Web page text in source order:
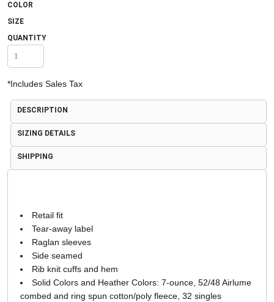
COLOR
SIZE
QUANTITY
*Includes Sales Tax
DESCRIPTION
SIZING DETAILS
SHIPPING
Retail fit
Tear-away label
Raglan sleeves
Side seamed
Rib knit cuffs and hem
Solid Colors and Heather Colors: 7-ounce, 52/48 Airlume
combed and ring spun cotton/poly fleece, 32 singles